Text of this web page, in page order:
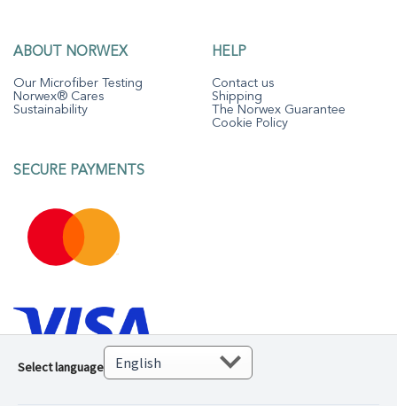
ABOUT NORWEX
Our Microfiber Testing
Norwex® Cares
Sustainability
HELP
Contact us
Shipping
The Norwex Guarantee
Cookie Policy
SECURE PAYMENTS
Select language